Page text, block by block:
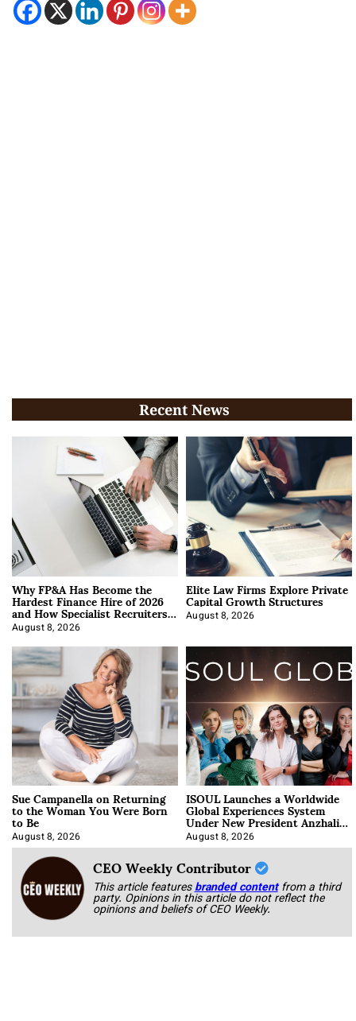
Recent News
Why FP&A Has Become the
Hardest Finance Hire of 2026
and How Specialist Recruiters
Approach It
August 8, 2026
Elite Law Firms Explore Private
Capital Growth Structures
August 8, 2026
Sue Campanella on Returning
to the Woman You Were Born
to Be
August 8, 2026
ISOUL Launches a Worldwide
Global Experiences System
Under New President Anzhalika
Korab
August 8, 2026
CEO Weekly Contributor
This article featuresbranded content from a third
party. Opinions in this article do not reflect the
opinions and beliefs of CEO Weekly.